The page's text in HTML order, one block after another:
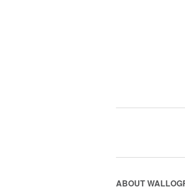
ABOUT